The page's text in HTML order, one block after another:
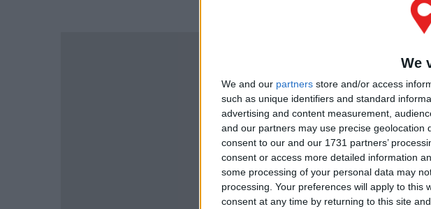
We
We and our partners store and/or access
such as unique identifiers and standard
advertising and content measurement,
and our partners may use precise geolocation
consent to our and our 1731 partners’
consent or access more detailed information
some processing of your personal data may
processing. Your preferences will apply to this
consent at any time by returning to this site